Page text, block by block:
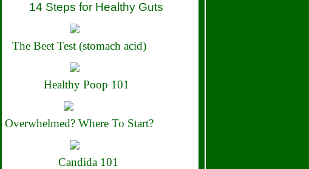
14 Steps for Healthy Guts
The Beet Test (stomach acid)
Healthy Poop 101
Overwhelmed? Where To Start?
Candida 101